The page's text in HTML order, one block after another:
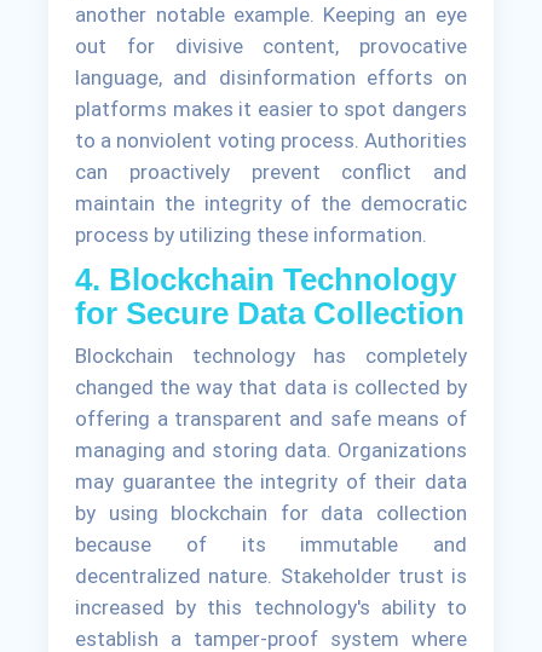
another notable example. Keeping an eye
out for divisive content, provocative
language, and disinformation efforts on
platforms makes it easier to spot dangers
to a nonviolent voting process. Authorities
can proactively prevent conflict and
maintain the integrity of the democratic
process by utilizing these information.
4. Blockchain Technology
for Secure Data Collection
Blockchain technology has completely
changed the way that data is collected by
offering a transparent and safe means of
managing and storing data. Organizations
may guarantee the integrity of their data
by using blockchain for data collection
because of its immutable and
decentralized nature. Stakeholder trust is
increased by this technology's ability to
establish a tamper-proof system where